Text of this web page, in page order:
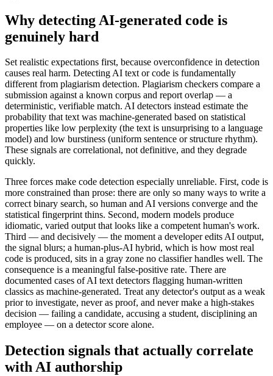
Why detecting AI-generated code is
genuinely hard
Set realistic expectations first, because overconfidence in detection
causes real harm. Detecting AI text or code is fundamentally
different from plagiarism detection. Plagiarism checkers compare a
submission against a known corpus and report overlap — a
deterministic, verifiable match. AI detectors instead estimate the
probability that text was machine-generated based on statistical
properties like low perplexity (the text is unsurprising to a language
model) and low burstiness (uniform sentence or structure rhythm).
These signals are correlational, not definitive, and they degrade
quickly.
Three forces make code detection especially unreliable. First, code is
more constrained than prose: there are only so many ways to write a
correct binary search, so human and AI versions converge and the
statistical fingerprint thins. Second, modern models produce
idiomatic, varied output that looks like a competent human's work.
Third — and decisively — the moment a developer edits AI output,
the signal blurs; a human-plus-AI hybrid, which is how most real
code is produced, sits in a gray zone no classifier handles well. The
consequence is a meaningful false-positive rate. There are
documented cases of AI text detectors flagging human-written
classics as machine-generated. Treat any detector's output as a weak
prior to investigate, never as proof, and never make a high-stakes
decision — failing a candidate, accusing a student, disciplining an
employee — on a detector score alone.
Detection signals that actually correlate
with AI authorship